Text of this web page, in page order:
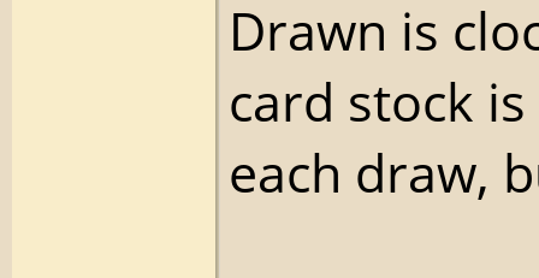
Drawn is
card stock
each draw,